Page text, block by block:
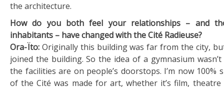
the architecture.
How do you both feel your relationships – and
inhabitants – have changed with the Cité Radieuse?
Ora-Ïto: Originally this building was far from the city,
joined the building. So the idea of a gymnasium
the facilities are on people’s doorstops. I’m now
of the Cité was made for art, whether it’s film,